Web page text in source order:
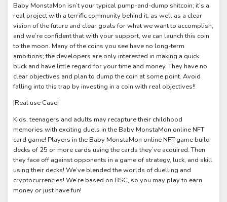
Baby MonstaMon isn’t your typical pump-and-dump shitcoin; it’s a
real project with a terrific community behind it, as well as a clear
vision of the future and clear goals for what we want to accomplish,
and we’re confident that with your support, we can launch this coin
to the moon. Many of the coins you see have no long-term
ambitions; the developers are only interested in making a quick
buck and have little regard for your time and money. They have no
clear objectives and plan to dump the coin at some point. Avoid
falling into this trap by investing in a coin with real objectives!!
|Real use Case|
Kids, teenagers and adults may recapture their childhood
memories with exciting duels in the Baby MonstaMon online NFT
card game! Players in the Baby MonstaMon online NFT game build
decks of 25 or more cards using the cards they’ve acquired. Then
they face off against opponents in a game of strategy, luck, and skill
using their decks! We’ve blended the worlds of duelling and
cryptocurrencies! We’re based on BSC, so you may play to earn
money or just have fun!